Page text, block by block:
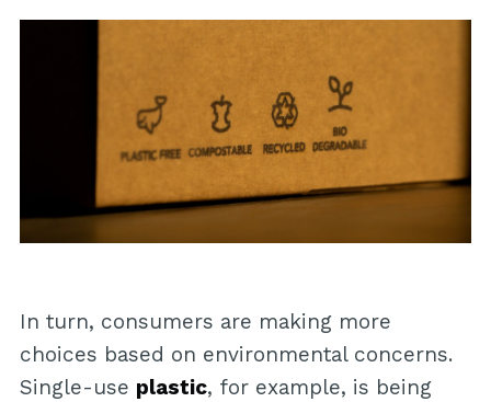
In turn, consumers are making more
choices based on environmental concerns.
Single-use plastic, for example, is being